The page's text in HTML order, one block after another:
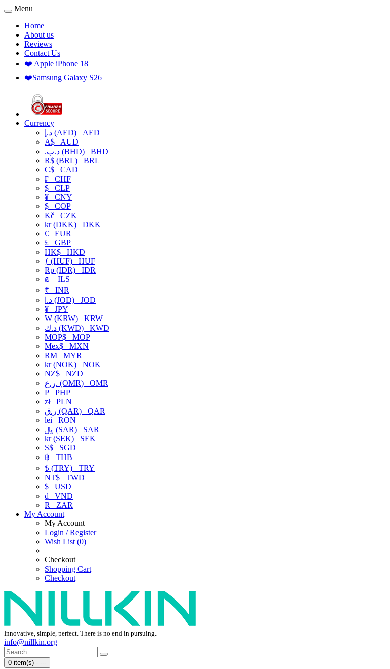
Menu
Home
About us
Reviews
Contact Us
❤️ Apple iPhone 18
❤️Samsung Galaxy S26
Currency
د.إ (AED) AED
A$ AUD
.د.ب (BHD) BHD
R$ (BRL) BRL
C$ CAD
₣ CHF
$ CLP
¥ CNY
$ COP
Kč CZK
kr (DKK) DKK
€ EUR
£ GBP
HK$ HKD
ƒ (HUF) HUF
Rp (IDR) IDR
₪
ILS
₹ INR
د.ا (JOD) JOD
¥ JPY
₩ (KRW) KRW
د.ك (KWD) KWD
MOP$ MOP
Mex$ MXN
RM MYR
kr (NOK) NOK
NZ$ NZD
ر.ع. (OMR) OMR
₱ PHP
złPLN
ر.ق (QAR) QAR
lei RON
﷼ (SAR) SAR
kr (SEK) SEK
S$ SGD
฿ THB
₺ (TRY) TRY
NT$ TWD
$ USD
₫ VND
R
ZAR
My Account
My Account
Login / Register
Wish List (0)
Checkout
Shopping Cart
Checkout
Innovative, simple, perfect. There is no end in pursuing.
info@nillkin.org
0 item(s) - ---